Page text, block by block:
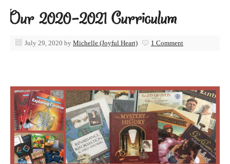
Our 2020-2021 Curriculum
July 29, 2020 by Michelle (Joyful Heart) 1 Comment